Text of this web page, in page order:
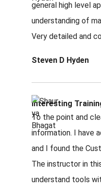
general high level
understanding of
Very detailed and
Steven D Hyden
Interesting
To the point and
information. I have
and I found the
The instructor in
understand tools